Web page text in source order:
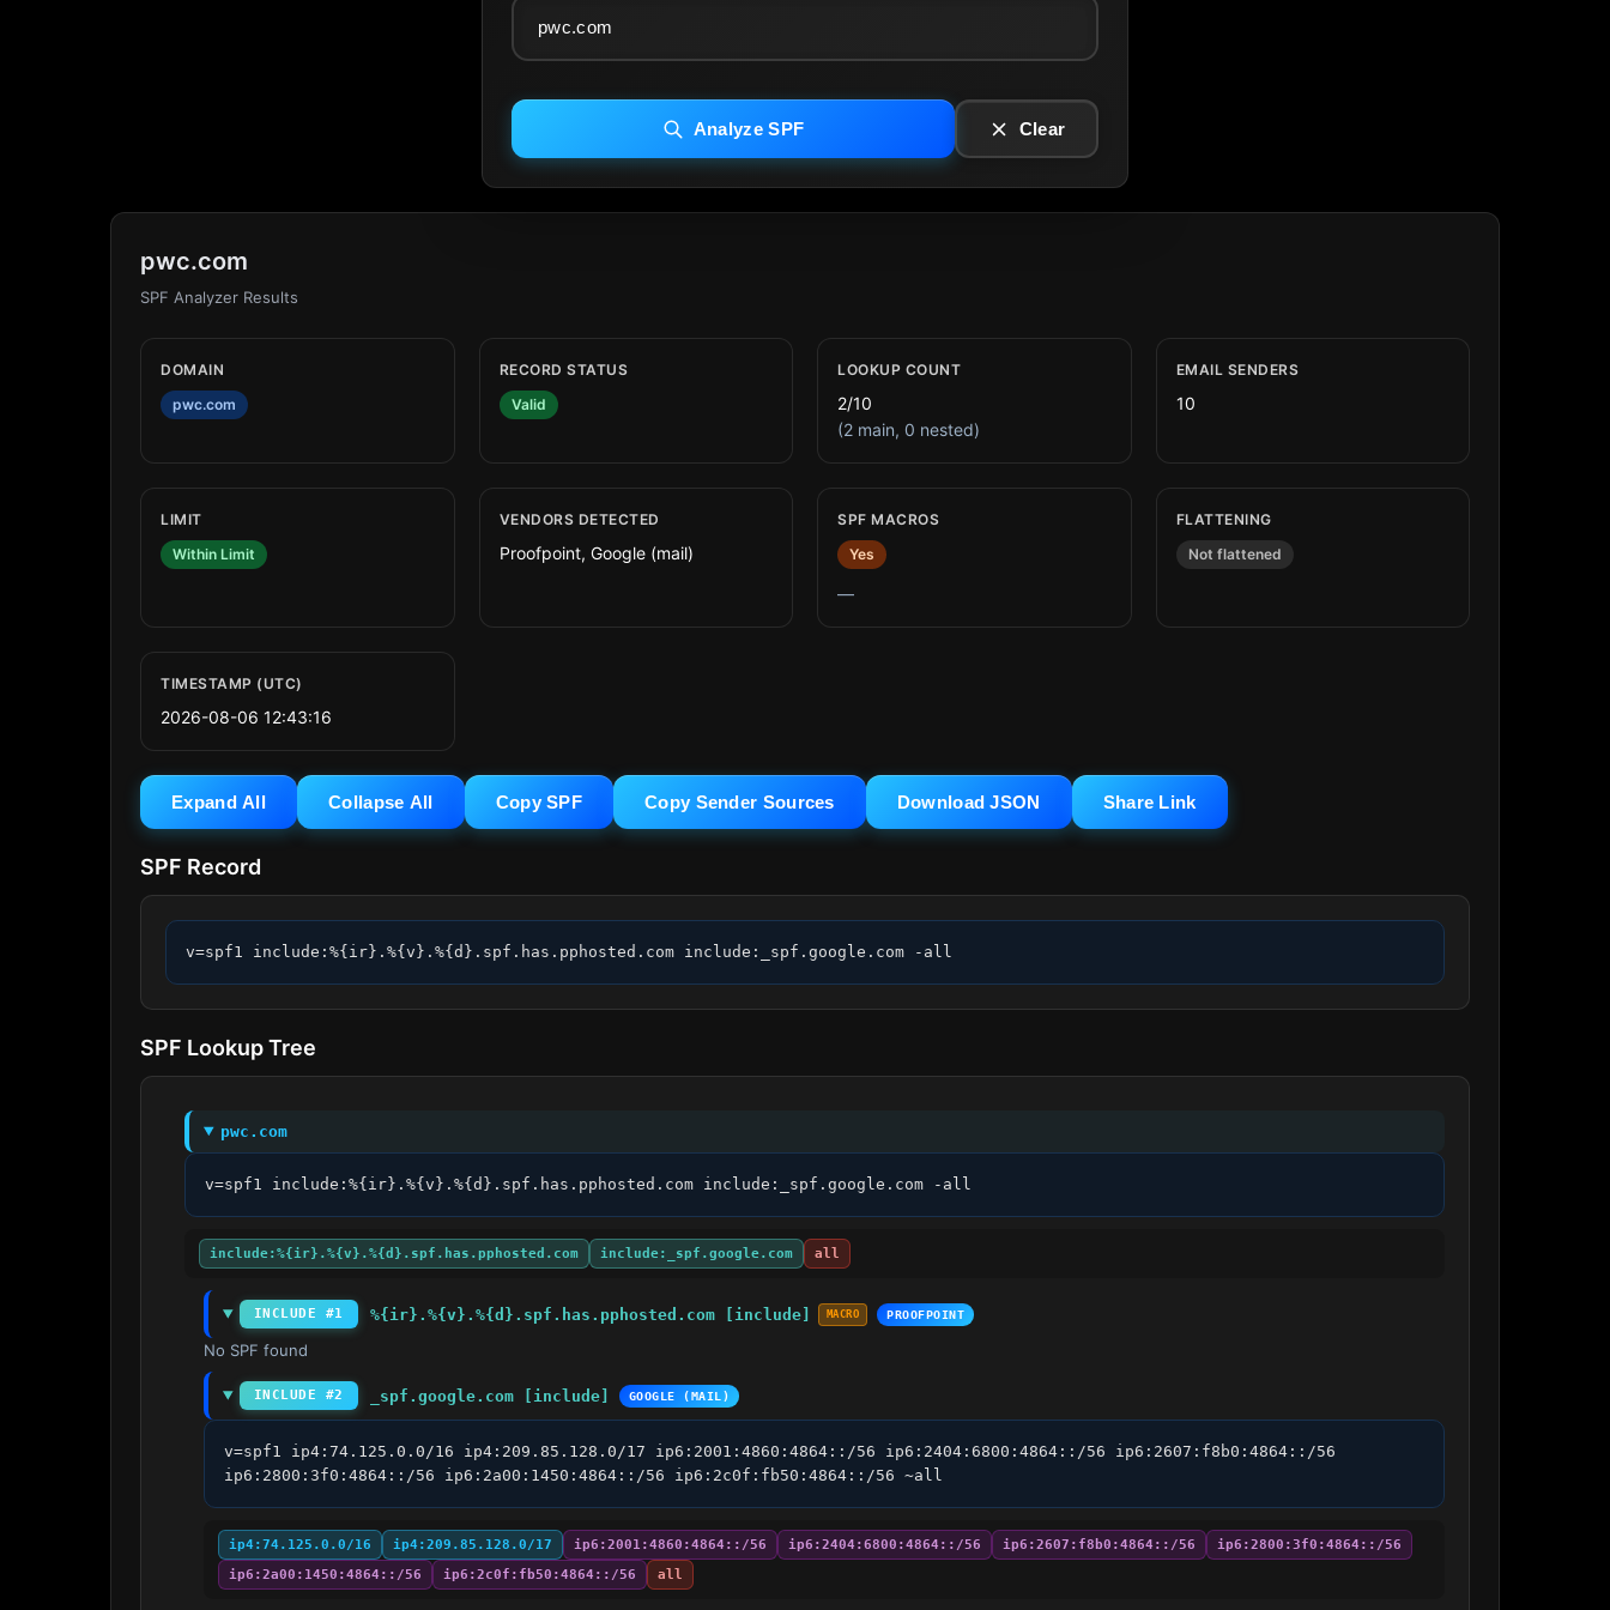
Analyze SPF Clear
pwc.com
SPF Analyzer Results
DOMAIN
pwc.com
RECORD STATUS
Valid
LOOKUP COUNT
2/10
(2 main, 0 nested)
EMAIL SENDERS
10
LIMIT
Within Limit
VENDORS DETECTED
Proofpoint, Google (mail)
SPF MACROS
Yes
—
FLATTENING
Not flattened
TIMESTAMP (UTC)
2026-08-06 12:43:16
Expand All Collapse All Copy SPF Copy Sender Sources Download JSON Share Link
SPF Record
v=spf1 include:%{ir}.%{v}.%{d}.spf.has.pphosted.com include:_spf.google.com -all
SPF Lookup Tree
pwc.com
v=spf1 include:%{ir}.%{v}.%{d}.spf.has.pphosted.com include:_spf.google.com -all
include:%{ir}.%{v}.%{d}.spf.has.pphosted.com include:_spf.google.com all
INCLUDE #1 %{ir}.%{v}.%{d}.spf.has.pphosted.com [include] MACRO PROOFPOINT
No SPF found
INCLUDE #2 _spf.google.com [include] GOOGLE (MAIL)
v=spf1 ip4:74.125.0.0/16 ip4:209.85.128.0/17 ip6:2001:4860:4864::/56 ip6:2404:6800:4864::/56 ip6:2607:f8b0:4864::/56
ip6:2800:3f0:4864::/56 ip6:2a00:1450:4864::/56 ip6:2c0f:fb50:4864::/56 ~all
ip4:74.125.0.0/16 ip4:209.85.128.0/17 ip6:2001:4860:4864::/56 ip6:2404:6800:4864::/56 ip6:2607:f8b0:4864::/56
ip6:2800:3f0:4864::/56
ip6:2a00:1450:4864::/56
ip6:2c0f:fb50:4864::/56 all